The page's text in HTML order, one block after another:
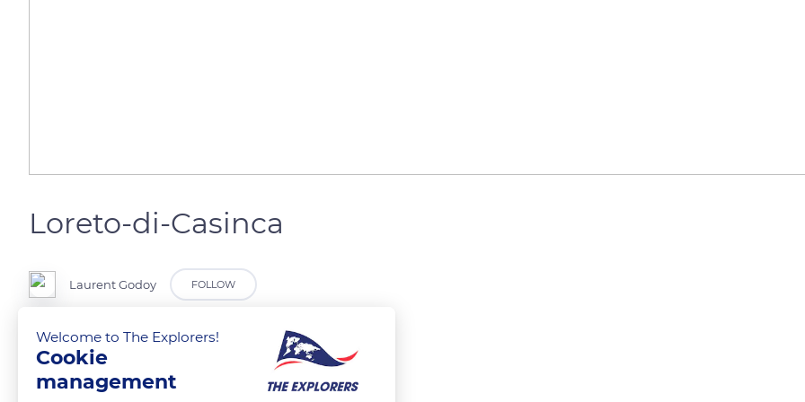
Loreto-di-Casinca
Laurent Godoy FOLLOW
Les premières maisons du village.
READ MORE TRANSLATE
Welcome to The Explorers!
Cookie
management